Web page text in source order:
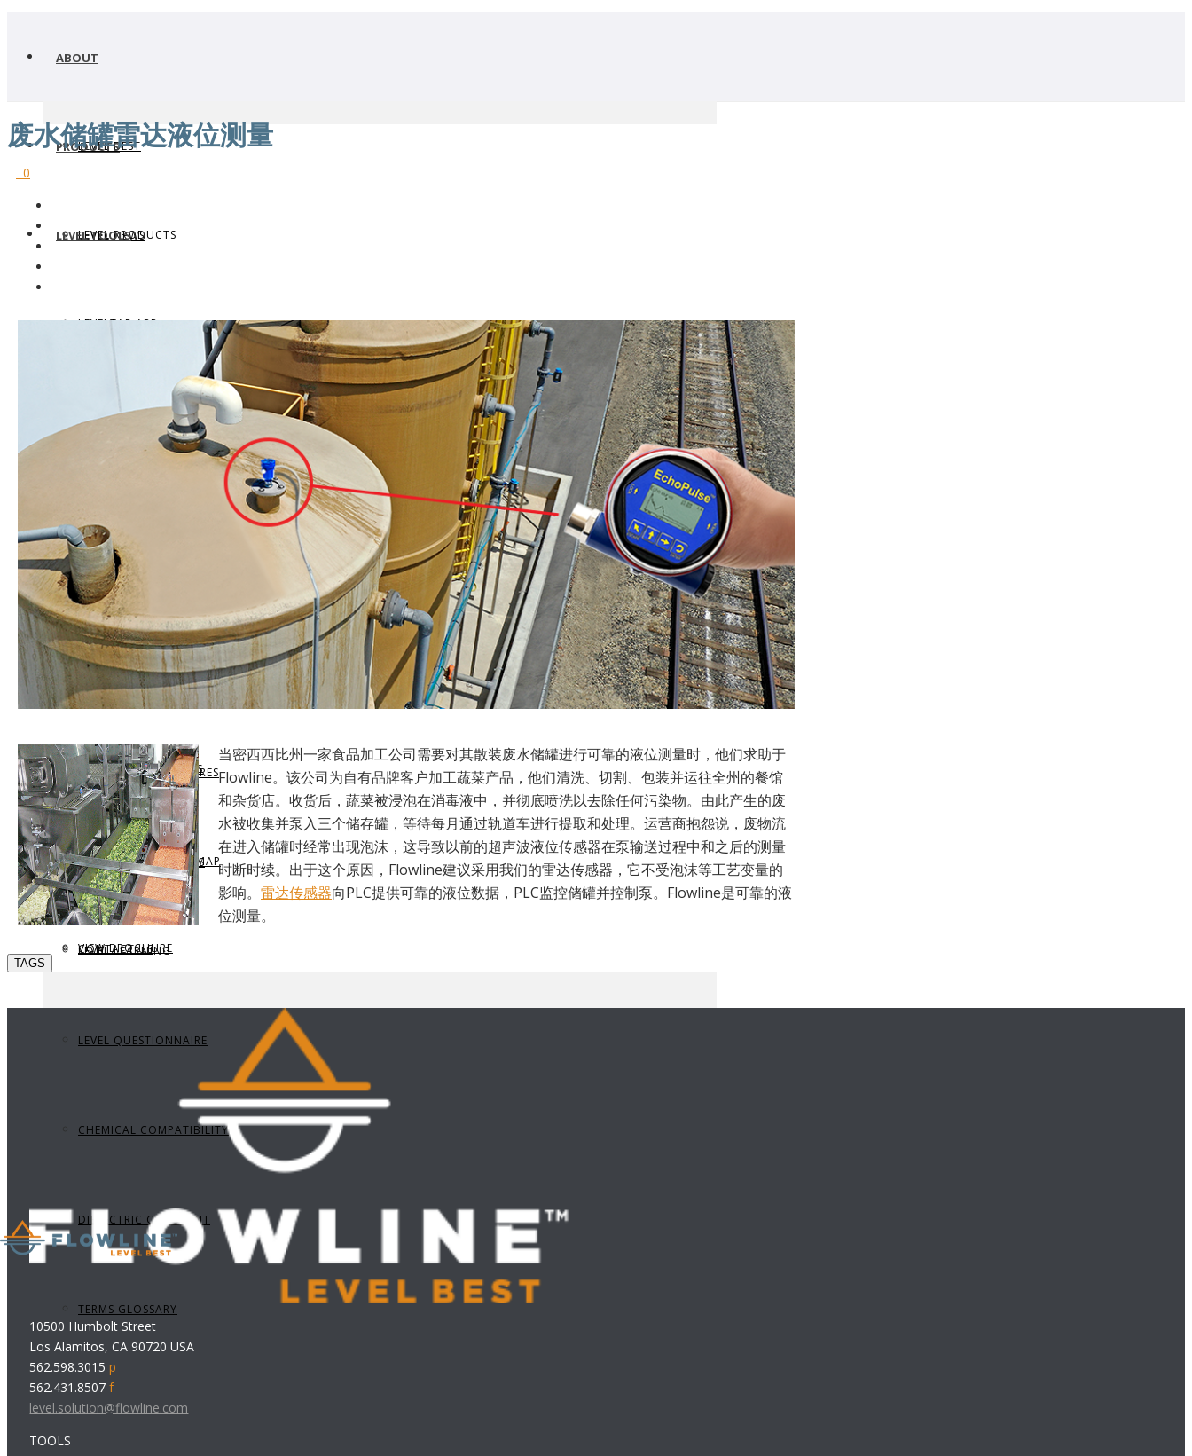
ABOUT
LEVEL BEST
LEVEL NEWS
WHY FLOWLINE
MARKETS SERVED
APPLICATION SUCCESS
QUALITY COMMITMENT
COMPLIANCE
PRODUCTS
LEVEL PRODUCTS
LEVEL TRANSMITTERS
LEVEL SWITCHES
TANK LEVEL MONITORS
CONTROLLERS & INDICATORS
FITTINGS & ENCLOSURES
PARTS & ACCESSORIES
LEVEL TOOLS
LEVELTAP APP
LEVELHUB WEBSITE
WEBCAL SOFTWARE
LIQUID LEVEL MAP
SOLIDS LEVEL MAP
DATA CENTER LEVEL MAP
LEVEL LEARNING
LEVEL QUESTIONNAIRE
CHEMICAL COMPATIBILITY
DIELECTRIC CONSTANT
TERMS GLOSSARY
WHERE TO BUY
SUPPORT
TECHNICAL SUPPORT
PRODUCT WARRANTY
CUSTOMER RETURN
PROVIDE FEEDBACK
CONTACT US
DATA SHEETS & MANUALS
SHARE SUCCESS STORIES
GET SUCCESS STORIES
REQUEST BROCHURE
VIEW BROCHURE
废水储罐雷达液位测量
0
当密西西比州一家食品加工公司需要对其散装废水储罐进行可靠的液位测量时，他们求助于
Flowline。该公司为自有品牌客户加工蔬菜产品，他们清洗、切割、包装并运往全州的餐馆
和杂货店。收货后，蔬菜被浸泡在消毒液中，并彻底喷洗以去除任何污染物。由此产生的废
水被收集并泵入三个储存罐，等待每月通过轨道车进行提取和处理。运营商抱怨说，废物流
在进入储罐时经常出现泡沫，这导致以前的超声波液位传感器在泵输送过程中和之后的测量
时断时续。出于这个原因，Flowline建议采用我们的雷达传感器，它不受泡沫等工艺变量的
影响。 雷达传感器向PLC提供可靠的液位数据，PLC监控储罐并控制泵。Flowline是可靠的液
位测量。
TAGS
10500 Humbolt Street
Los Alamitos, CA 90720 USA
562.598.3015p
562.431.8507f
level.solution@flowline.com
TOOLS